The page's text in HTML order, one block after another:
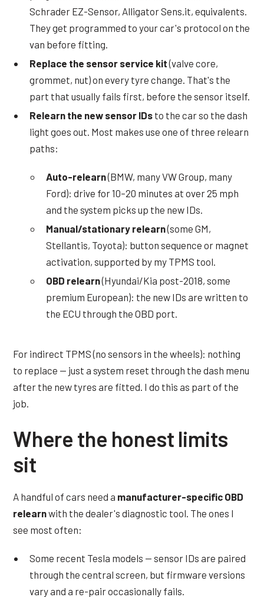
Schrader EZ-Sensor, Alligator Sens.it, equivalents.
They get programmed to your car's protocol on the
van before fitting.
Replace the sensor service kit(valve core,
grommet, nut) on every tyre change. That's the
part that usually fails first, before the sensor itself.
Relearn the new sensor IDs to the car so the dash
light goes out. Most makes use one of three relearn
paths:
Auto-relearn(BMW, many VW Group, many
Ford): drive for 10–20 minutes at over 25 mph
and the system picks up the new IDs.
Manual/stationary relearn(some GM,
Stellantis, Toyota): button sequence or magnet
activation, supported by my TPMS tool.
OBD relearn(Hyundai/Kia post-2018, some
premium European): the new IDs are written to
the ECU through the OBD port.
For indirect TPMS (no sensors in the wheels): nothing
to replace — just a system reset through the dash menu
after the new tyres are fitted. I do this as part of the
job.
Where the honest limits
sit
A handful of cars need a manufacturer-specific OBD
relearnwith the dealer's diagnostic tool. The ones I
see most often:
Some recent Tesla models — sensor IDs are paired
through the central screen, but firmware versions
vary and a re-pair occasionally fails.